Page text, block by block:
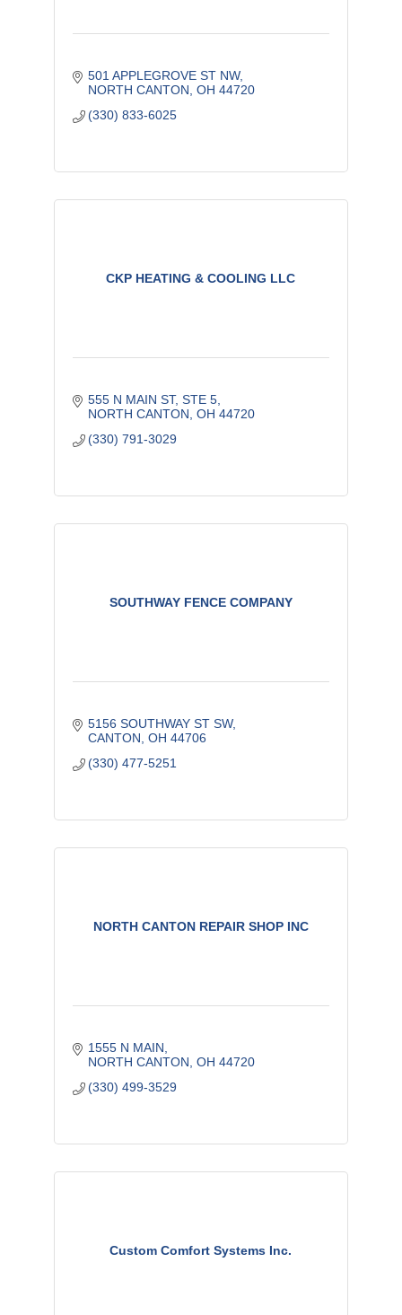
501 APPLEGROVE ST NW
NORTH CANTON OH 44720
(330) 833-6025
CKP HEATING & COOLING LLC
555 N MAIN ST, STE 5
NORTH CANTON OH 44720
(330) 791-3029
SOUTHWAY FENCE COMPANY
5156 SOUTHWAY ST SW
CANTON OH 44706
(330) 477-5251
NORTH CANTON REPAIR SHOP INC
1555 N MAIN
NORTH CANTON OH 44720
(330) 499-3529
Custom Comfort Systems Inc.